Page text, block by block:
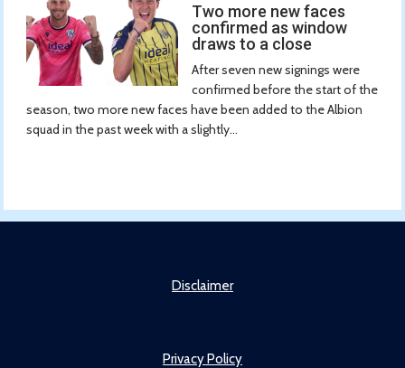
Two more new faces
confirmed as window
draws to a close
After seven new signings were
confirmed before the start of the
season, two more new faces have been added to the Albion
squad in the past week with a slightly...
Disclaimer
Privacy Policy